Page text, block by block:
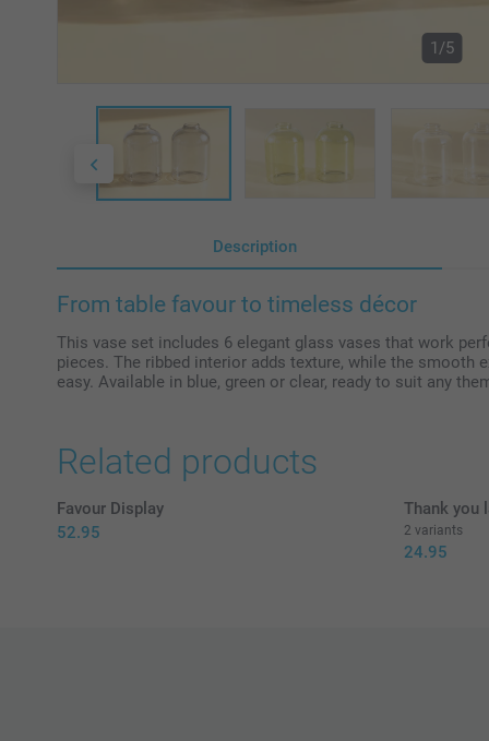
1/5
Description
From table favour to timeless décor
This vase set includes 6 elegant glass vases that work
pieces. The ribbed interior adds texture, while the
easy. Available in blue, green or clear, ready to suit any
Related products
Favour Display
52.95
Thank you
2 variants
24.95